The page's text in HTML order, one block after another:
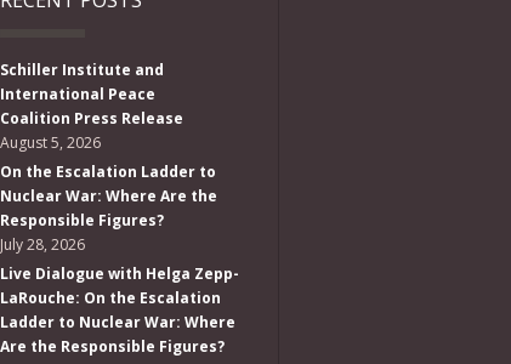
Schiller Institute and
International Peace
Coalition Press Release
August 5, 2026
On the Escalation Ladder to
Nuclear War: Where Are the
Responsible Figures?
July 28, 2026
Live Dialogue with Helga Zepp-
LaRouche: On the Escalation
Ladder to Nuclear War: Where
Are the Responsible Figures?